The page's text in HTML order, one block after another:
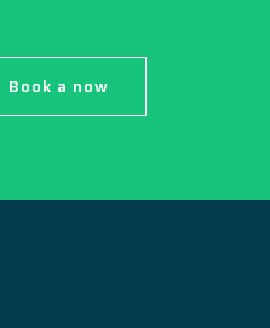
Book a now